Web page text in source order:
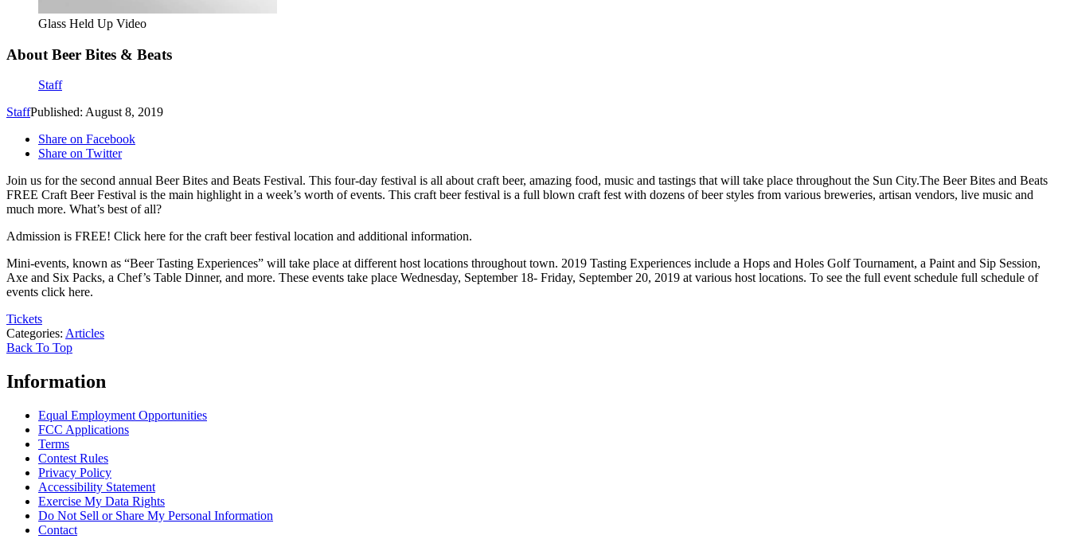
Glass Held Up Video
About Beer Bites & Beats
Staff
StaffPublished: August 8, 2019
Share on Facebook
Share on Twitter
Join us for the second annual Beer Bites and Beats Festival. This four-day festival is all about craft beer, amazing food, music and tastings that will take place throughout the Sun City.The Beer Bites and Beats
FREE Craft Beer Festival is the main highlight in a week’s worth of events. This craft beer festival is a full blown craft fest with dozens of beer styles from various breweries, artisan vendors, live music and
much more. What’s best of all?
Admission is FREE! Click here for the craft beer festival location and additional information.
Mini-events, known as “Beer Tasting Experiences” will take place at different host locations throughout town. 2019 Tasting Experiences include a Hops and Holes Golf Tournament, a Paint and Sip Session,
Axe and Six Packs, a Chef’s Table Dinner, and more. These events take place Wednesday, September 18- Friday, September 20, 2019 at various host locations. To see the full event schedule full schedule of
events click here.
Tickets
Categories: Articles
Back To Top
Information
Equal Employment Opportunities
FCC Applications
Terms
Contest Rules
Privacy Policy
Accessibility Statement
Exercise My Data Rights
Do Not Sell or Share My Personal Information
Contact